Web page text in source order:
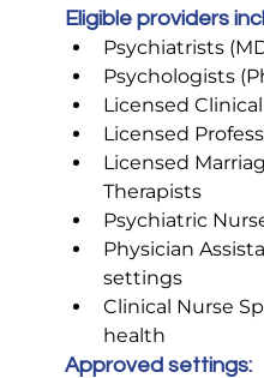
Eligible providers
Psychiatrists
Psychologists
Licensed
Licensed
Licensed
Therapists
Psychiatric
Physician
settings
Clinical Nurse
health
Approved settings: